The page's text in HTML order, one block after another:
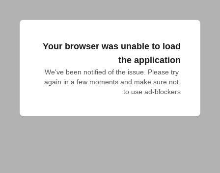
Your browser was unable to load
the application
We've been notified of the issue. Please try
again in a few moments and make sure not
to use ad-blockers.